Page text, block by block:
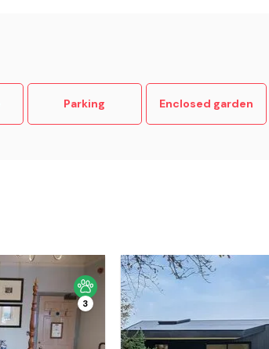
Parking Enclosed garden
3